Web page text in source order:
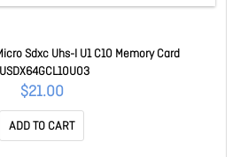
Sdxc Uhs-I U1 C10 Memory Card
$21.00
ADD TO CART